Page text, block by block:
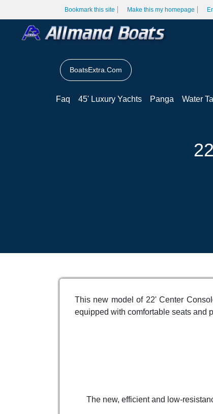
Bookmark this site Make this my homepage
BoatsExtra.Com
Faq 45' Luxury Yachts Panga Water
This new model of 22' Center
equipped with comfortable seats and
The new, efficient and low-